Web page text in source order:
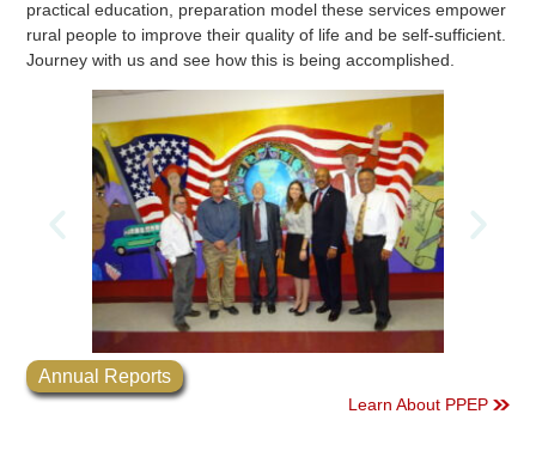
practical education, preparation model these services empower
rural people to improve their quality of life and be self-sufficient.
Journey with us and see how this is being accomplished.
Annual Reports
Learn About PPEP